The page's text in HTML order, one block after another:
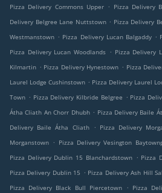
Pizza Delivery Commons Upper . Pizza Delivery
Delivery Belgree Lane Nuttstown . Pizza Delivery
Westmanstown . Pizza Delivery Lucan Balgaddy .
Pizza Delivery Lucan Woodlands . Pizza Delivery
Kilmartin . Pizza Delivery Hynestown . Pizza
Laurel Lodge Cushinstown . Pizza Delivery Laurel
Town . Pizza Delivery Kilbride Belgree . Pizza
Átha Cliath An Chorr Dhubh . Pizza Delivery Baile
Delivery Baile Átha Cliath
. Pizza Delivery
Morganstown . Pizza Delivery Vesington
Pizza Delivery Dublin 15 Blanchardstown . Pizza
Pizza Delivery Dublin 15 . Pizza Delivery Ash Hill
Pizza Delivery Black Bull Piercetown
. Pizza